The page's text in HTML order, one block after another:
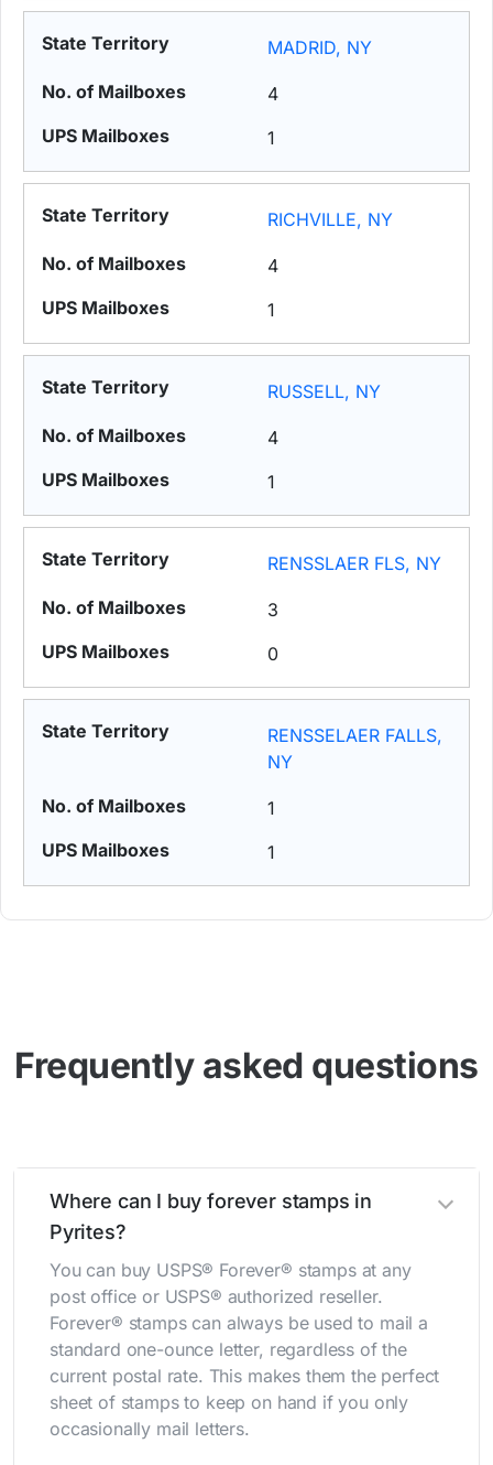
MADRID, NY
4
1
RICHVILLE, NY
4
1
RUSSELL, NY
4
1
RENSSLAER FLS, NY
3
0
RENSSELAER FALLS,
NY
1
1
Frequently asked questions
Where can I buy forever stamps in
Pyrites?
You can buy USPS® Forever® stamps at any
post office or USPS® authorized reseller.
Forever® stamps can always be used to mail a
standard one-ounce letter, regardless of the
current postal rate. This makes them the perfect
sheet of stamps to keep on hand if you only
occasionally mail letters.